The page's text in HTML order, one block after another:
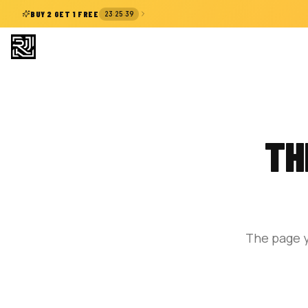
BUY 2 GET 1 FREE 23:25:38
The page